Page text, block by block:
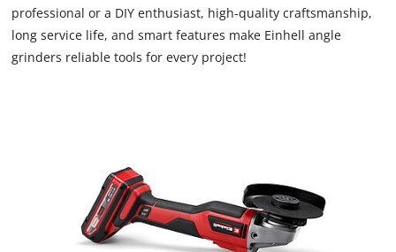
professional or a DIY enthusiast, high-quality craftsmanship,
long service life, and smart features make Einhell angle
grinders reliable tools for every project!